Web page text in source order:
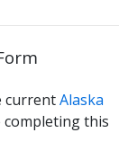
currentAlaska
completing this